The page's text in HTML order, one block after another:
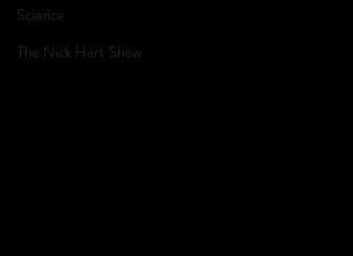
Science
The Nick Hart Show